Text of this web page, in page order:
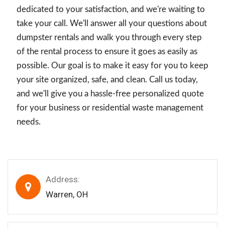
dedicated to your satisfaction, and we're waiting to
take your call. We'll answer all your questions about
dumpster rentals and walk you through every step
of the rental process to ensure it goes as easily as
possible. Our goal is to make it easy for you to keep
your site organized, safe, and clean. Call us today,
and we'll give you a hassle-free personalized quote
for your business or residential waste management
needs.
Address:
Warren, OH